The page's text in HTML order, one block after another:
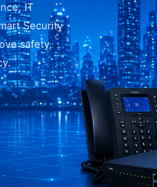
IT
Security
safety,